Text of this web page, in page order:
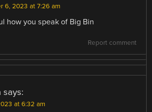
6, 2023 at 7:26 am
how you speak of Big Bin
Report comment
says:
at 6:32 am